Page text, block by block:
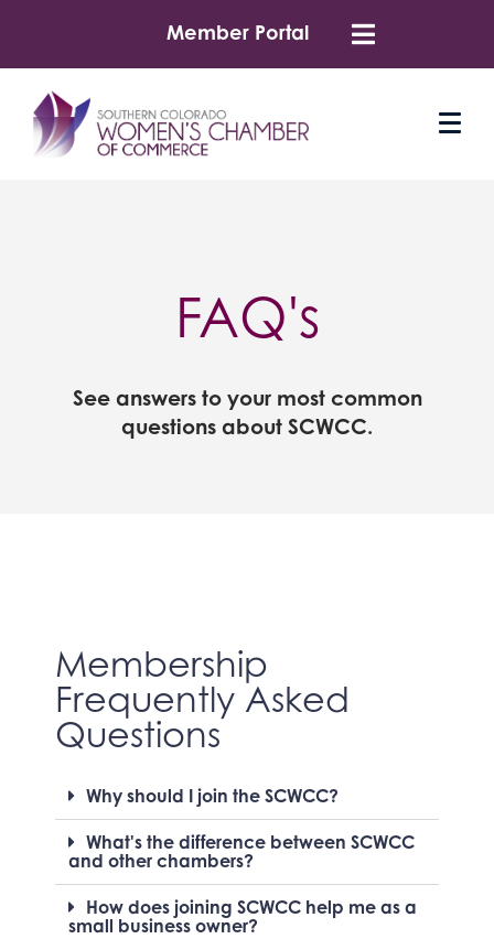
Member Portal
FAQ's
See answers to your most common
questions about SCWCC.
Membership
Frequently Asked
Questions
Why should I join the SCWCC?
What's the difference between SCWCC
and other chambers?
How does joining SCWCC help me as a
small business owner?